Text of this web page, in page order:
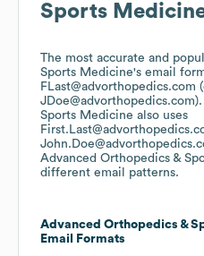
Sports
The most accurate and
Sports Medicine's email
FLast@advorthopedics.com
JDoe@advorthopedics.com).
Sports Medicine also uses
Advanced Orthopedics &
different email patterns.
Advanced Orthopedics &
Email Formats